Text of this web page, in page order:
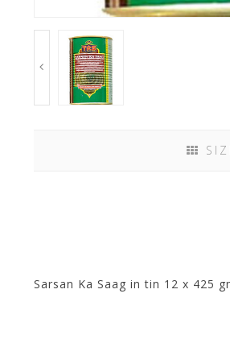
Sarsan Ka Saag in tin 12 x 425